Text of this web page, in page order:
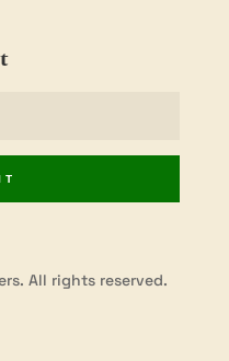
All rights reserved.